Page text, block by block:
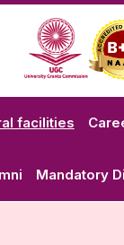
facilities
Mandatory